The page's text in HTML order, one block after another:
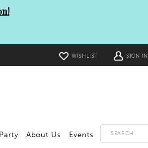
WISHLIST SIGN IN
About Us Events